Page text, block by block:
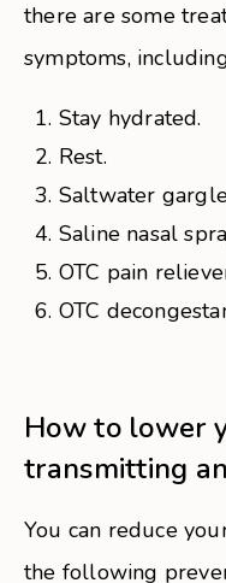
there are some
symptoms,
Stay hydrated.
Rest.
Saltwater
Saline nasal
OTC pain
OTC
How to lower
transmitting
You can reduce
the following